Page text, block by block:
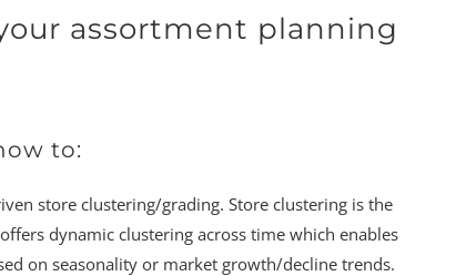
assortment planning
to:
store clustering/grading. Store clustering is the
dynamic clustering across time which enables
on seasonality or market growth/decline trends.